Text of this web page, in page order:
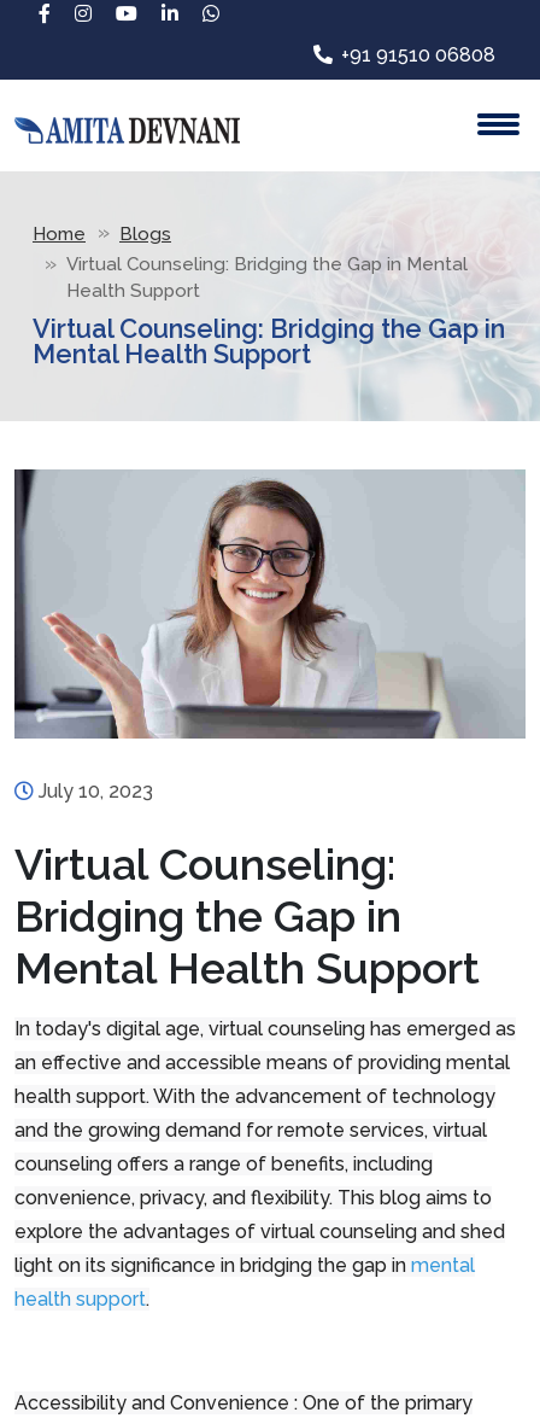
+91 91510 06808
Home
Blogs
Virtual Counseling: Bridging the Gap in Mental
Health Support
Virtual Counseling: Bridging the Gap in
Mental Health Support
July 10, 2023
Virtual Counseling:
Bridging the Gap in
Mental Health Support
In today's digital age, virtual counseling has emerged as
an effective and accessible means of providing mental
health support. With the advancement of technology
and the growing demand for remote services, virtual
counseling offers a range of benefits, including
convenience, privacy, and flexibility. This blog aims to
explore the advantages of virtual counseling and shed
light on its significance in bridging the gap in mental
health support.
Accessibility and Convenience : One of the primary